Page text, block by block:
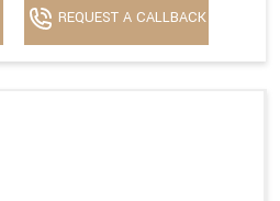
REQUEST A CALLBACK